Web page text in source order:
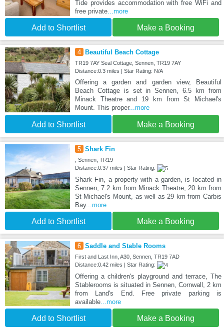
Tide provides accommodation with free WiFi and
free private...more
Add to Shortlist Make a Booking
4 Beautiful Beach Cottage
TR19 7AY Seal Cottage, Sennen, TR19 7AY
Distance:0.3 miles | Star Rating: N/A
Offering a garden and garden view, Beautiful
Beach Cottage is set in Sennen, 6.5 km from
Minack Theatre and 19 km from St Michael's
Mount. This proper...more
Add to Shortlist Make a Booking
5 Shark Fin
, Sennen, TR19
Distance:0.37 miles | Star Rating:
Shark Fin, a property with a garden, is located in
Sennen, 7.2 km from Minack Theatre, 20 km from
St Michael's Mount, as well as 29 km from Carbis
Bay...more
Add to Shortlist Make a Booking
6 Saddle and Stable Rooms
First and Last Inn, A30, Sennen, TR19 7AD
Distance:0.42 miles | Star Rating:
Offering a children's playground and terrace, The
Stablerooms is situated in Sennen, Cornwall, 2 km
from Land's End. Free private parking is
available...more
Add to Shortlist Make a Booking